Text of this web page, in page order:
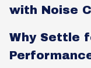
with Noise
Why Settle